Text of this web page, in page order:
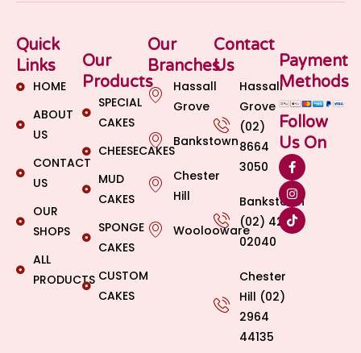
Quick
Links
HOME
ABOUT
US
CONTACT
US
OUR
SHOPS
ALL
PRODUCTS
Our
Products
SPECIAL
CAKES
CHEESECAKES
MUD
CAKES
SPONGE
CAKES
CUSTOM
CAKES
Our
Branches
Hassall
Grove
Bankstown
Chester
Hill
Woolooware
Contact
Us
Hassall
Grove
(02)
8664
3050
Bankstown
(02) 4269
02040
Chester
Hill (02)
2964
44135
Payment
Methods
Follow
Us On